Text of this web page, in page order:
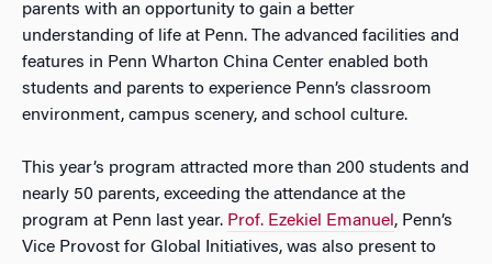
parents with an opportunity to gain a better
understanding of life at Penn. The advanced facilities and
features in Penn Wharton China Center enabled both
students and parents to experience Penn’s classroom
environment, campus scenery, and school culture.
This year’s program attracted more than 200 students and
nearly 50 parents, exceeding the attendance at the
program at Penn last year. Prof. Ezekiel Emanuel, Penn’s
Vice Provost for Global Initiatives, was also present to